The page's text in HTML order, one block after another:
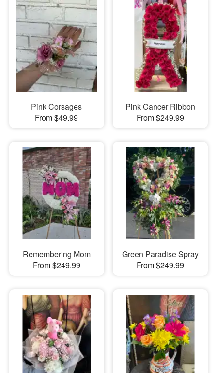
Pink Corsages
From $49.99
Pink Cancer Ribbon
From $249.99
Remembering Mom
From $249.99
Green Paradise Spray
From $249.99